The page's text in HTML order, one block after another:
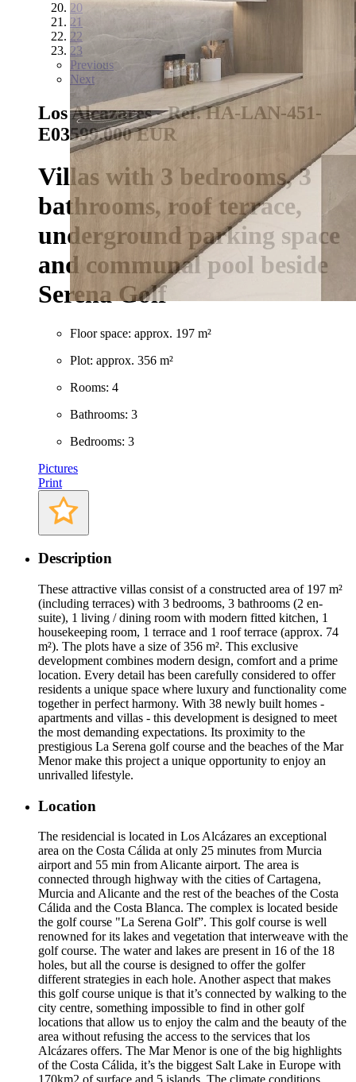
20
21
22
23
Previous
Next
Los Alcazares - Ref. HA-LAN-451-
E03599.000 EUR
Villas with 3 bedrooms, 3
bathrooms, roof terrace,
underground parking space
and communal pool beside
Serena Golf
Floor space: approx. 197 m²
Plot: approx. 356 m²
Rooms: 4
Bathrooms: 3
Bedrooms: 3
Pictures
Print
Description
These attractive villas consist of a constructed area of 197 m²
(including terraces) with 3 bedrooms, 3 bathrooms (2 en-
suite), 1 living / dining room with modern fitted kitchen, 1
housekeeping room, 1 terrace and 1 roof terrace (approx. 74
m²). The plots have a size of 356 m². This exclusive
development combines modern design, comfort and a prime
location. Every detail has been carefully considered to offer
residents a unique space where luxury and functionality come
together in perfect harmony. With 38 newly built homes -
apartments and villas - this development is designed to meet
the most demanding expectations. Its proximity to the
prestigious La Serena golf course and the beaches of the Mar
Menor make this project a unique opportunity to enjoy an
unrivalled lifestyle.
Location
The residencial is located in Los Alcázares an exceptional
area on the Costa Cálida at only 25 minutes from Murcia
airport and 55 min from Alicante airport. The area is
connected through highway with the cities of Cartagena,
Murcia and Alicante and the rest of the beaches of the Costa
Cálida and the Costa Blanca. The complex is located beside
the golf course "La Serena Golf”. This golf course is well
renowned for its lakes and vegetation that interweave with the
golf course. The water and lakes are present in 16 of the 18
holes, but all the course is designed to offer the golfer
different strategies in each hole. Another aspect that makes
this golf course unique is that it’s connected by walking to the
city centre, something impossible to find in other golf
locations that allow us to enjoy the calm and the beauty of the
area without refusing the access to the services that los
Alcázares offers. The Mar Menor is one of the big highlights
of the Costa Cálida, it’s the biggest Salt Lake in Europe with